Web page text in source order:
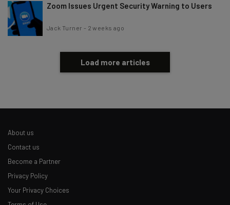
Zoom Issues Urgent Security Warning to Users
Jack Turner - 2 weeks ago
Load more articles
About us
Contact us
Become a Partner
Privacy Policy
Your Privacy Choices